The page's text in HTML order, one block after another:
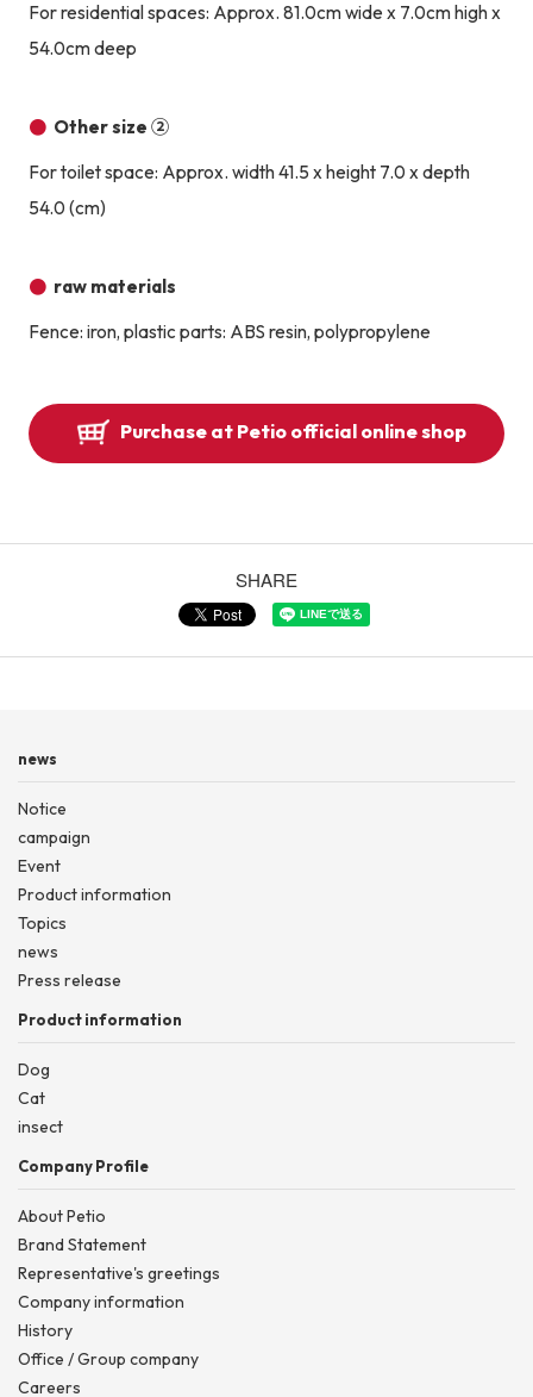
For residential spaces: Approx. 81.0cm wide x 7.0cm high x
54.0cm deep
Other size ②
For toilet space: Approx. width 41.5 x height 7.0 x depth
54.0 (cm)
raw materials
Fence: iron, plastic parts: ABS resin, polypropylene
Purchase at Petio official online shop
SHARE
news
Notice
campaign
Event
Product information
Topics
news
Press release
Product information
Dog
Cat
insect
Company Profile
About Petio
Brand Statement
Representative's greetings
Company information
History
Office / Group company
Careers